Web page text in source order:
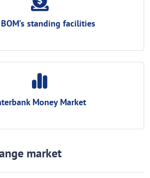
standing facilities
Money Market
market